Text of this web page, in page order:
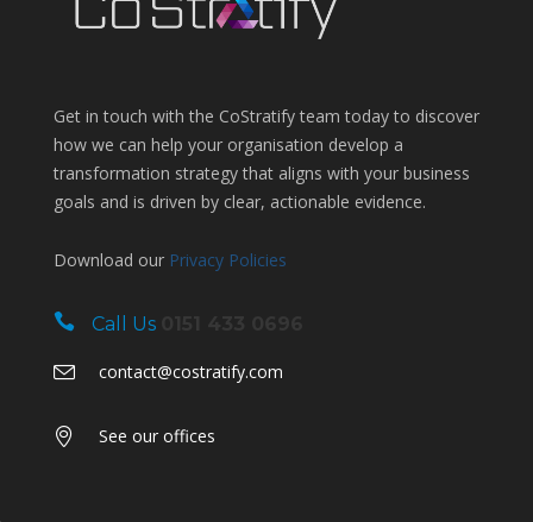
Get in touch with the CoStratify team today to discover
how we can help your organisation develop a
transformation strategy that aligns with your business
goals and is driven by clear, actionable evidence.
Download our Privacy Policies
Call Us
contact@costratify.com
See our offices